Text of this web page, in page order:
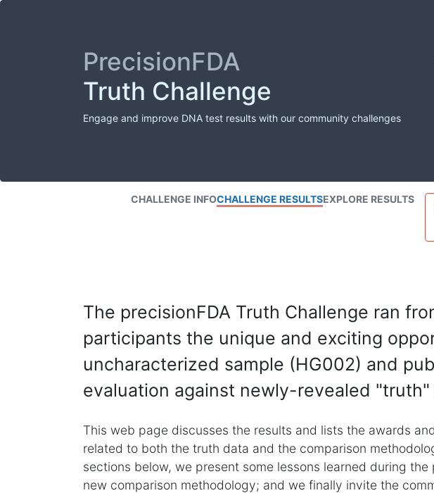
PrecisionFDA
Truth Challenge
Engage and improve DNA test results with our community challenges
CHALLENGE INFOCHALLENGE RESULTSEXPLORE RESULTS
The precisionFDA Truth Challenge ran
participants the unique and exciting
uncharacterized sample (HG002) and
evaluation against newly-revealed "truth"
This web page discusses the results and lists the awards
related to both the truth data and the comparison
sections below, we present some lessons learned during
new comparison methodology; and we finally invite the